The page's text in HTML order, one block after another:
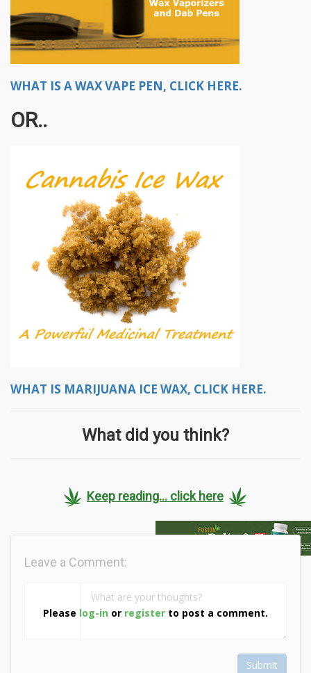
WHAT IS A WAX VAPE PEN, CLICK HERE.
OR..
WHAT IS MARIJUANA ICE WAX, CLICK HERE.
What did you think?
Keep reading... click here
Please log-in or register to post a comment.
Leave a Comment:
Submit